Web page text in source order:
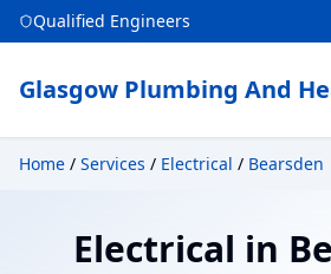
Qualified Engineers
Glasgow Plumbing And
Home / Services / Electrical / Bearsden
Electrical in